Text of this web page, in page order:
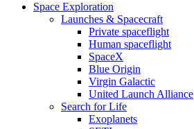
Space Exploration
Launches & Spacecraft
Private spaceflight
Human spaceflight
SpaceX
Blue Origin
Virgin Galactic
United Launch Alliance
Search for Life
Exoplanets